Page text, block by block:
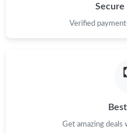
Secure
Verified
Get amazing deals